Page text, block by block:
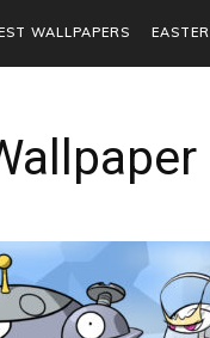
WALLPAPERS EASTER